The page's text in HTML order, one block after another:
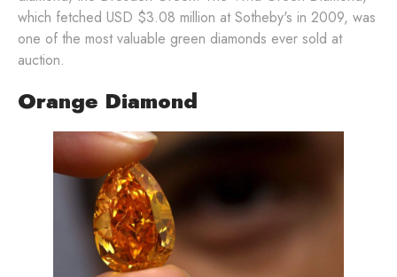
which fetched USD $3.08 million at Sotheby's in 2009, was
one of the most valuable green diamonds ever sold at
auction.
Orange Diamond